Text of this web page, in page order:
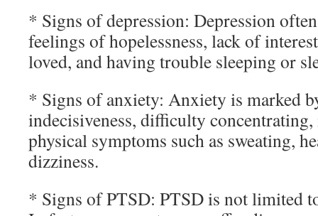
* Signs of depression: Depression
feelings of hopelessness, lack of
loved, and having trouble sleeping or
* Signs of anxiety: Anxiety is marked
indecisiveness, difficulty
physical symptoms such as sweating,
dizziness.
* Signs of PTSD: PTSD is not limited